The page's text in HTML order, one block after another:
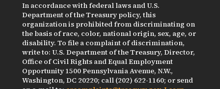
In accordance with federal laws and U.S.
Department of the Treasury policy, this
organization is prohibited from discriminating on
the basis of race, color, national origin, sex, age, or
disability. To file a complaint of discrimination,
write to: U.S. Department of the Treasury, Director,
Office of Civil Rights and Equal Employment
Opportunity 1500 Pennsylvania Avenue, N.W.,
Washington, DC 20220; call (202) 622-1160; or send